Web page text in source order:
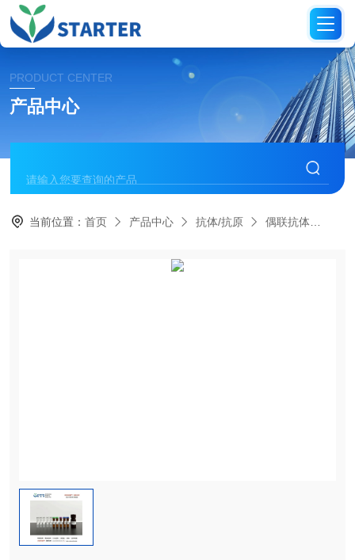
PRODUCT CENTER
产品中心
当前位置：首页 产品中心 抗体/抗原 偶联抗体